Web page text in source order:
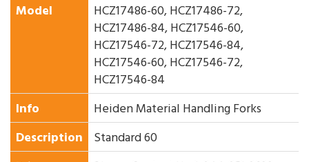
Model
HCZ17486-60, HCZ17486-72,
HCZ17486-84, HCZ17546-60,
HCZ17546-72, HCZ17546-84,
HCZ17546-60, HCZ17546-72,
HCZ17546-84
Info
Heiden Material Handling Forks
Description
Standard 60